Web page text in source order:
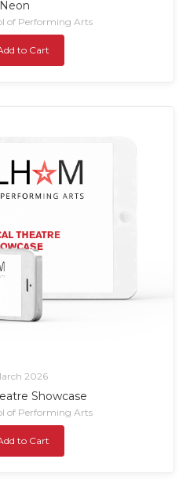
Neon
of Performing Arts
to Cart
2026
Showcase
of Performing Arts
to Cart